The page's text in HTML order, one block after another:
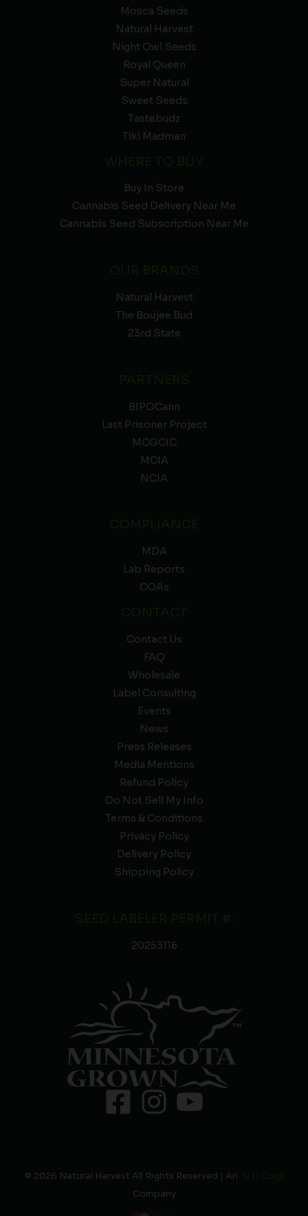
Mosca Seeds
Natural Harvest
Night Owl Seeds
Royal Queen
Super Natural
Sweet Seeds
Tastebudz
Tiki Madman
Buy In Store
Cannabis Seed Delivery Near Me
Cannabis Seed Subscription Near Me
Natural Harvest
The Boujee Bud
23rd State
BIPOCann
Last Prisoner Project
MCGCIC
MCIA
NCIA
MDA
Lab Reports
COAs
Contact Us
FAQ
Wholesale
Label Consulting
Events
News
Press Releases
Media Mentions
Refund Policy
Do Not Sell My Info
Terms & Conditions
Privacy Policy
Delivery Policy
Shipping Policy
20253116
© 2026 Natural Harvest All Rights Reserved | An
Company